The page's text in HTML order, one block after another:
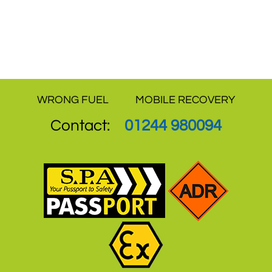
WRONG FUEL MOBILE RECOVERY
Contact: 01244 980094